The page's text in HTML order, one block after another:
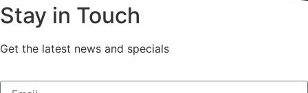
Stay in Touch
Get the latest news and specials